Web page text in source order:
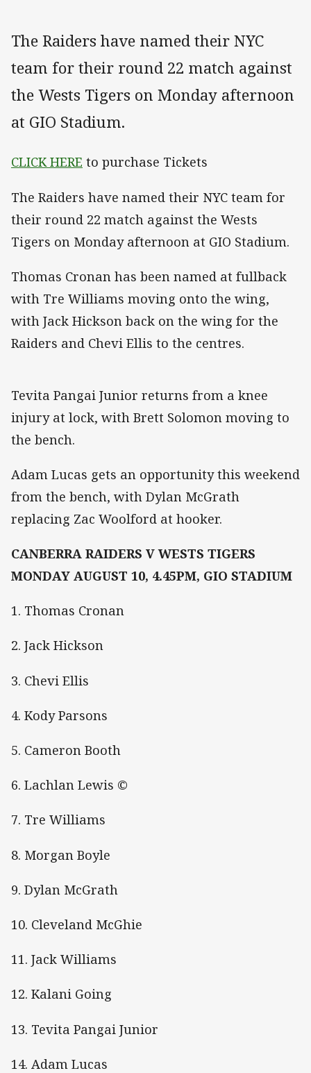
The Raiders have named their NYC
team for their round 22 match against
the Wests Tigers on Monday afternoon
at GIO Stadium.
CLICK HERE to purchase Tickets
The Raiders have named their NYC team for
their round 22 match against the Wests
Tigers on Monday afternoon at GIO Stadium.
Thomas Cronan has been named at fullback
with Tre Williams moving onto the wing,
with Jack Hickson back on the wing for the
Raiders and Chevi Ellis to the centres.
Tevita Pangai Junior returns from a knee
injury at lock, with Brett Solomon moving to
the bench.
Adam Lucas gets an opportunity this weekend
from the bench, with Dylan McGrath
replacing Zac Woolford at hooker.
CANBERRA RAIDERS V WESTS TIGERS
MONDAY AUGUST 10, 4.45PM, GIO STADIUM
1. Thomas Cronan
2. Jack Hickson
3. Chevi Ellis
4. Kody Parsons
5. Cameron Booth
6. Lachlan Lewis ©
7. Tre Williams
8. Morgan Boyle
9. Dylan McGrath
10. Cleveland McGhie
11. Jack Williams
12. Kalani Going
13. Tevita Pangai Junior
14. Adam Lucas